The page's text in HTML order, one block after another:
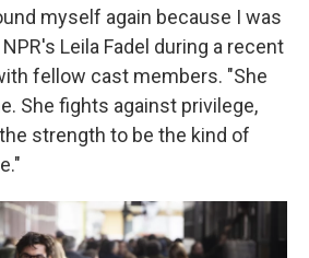
myself again because I was
Leila Fadel during a recent
fellow cast members. "She
She fights against privilege,
strength to be the kind of